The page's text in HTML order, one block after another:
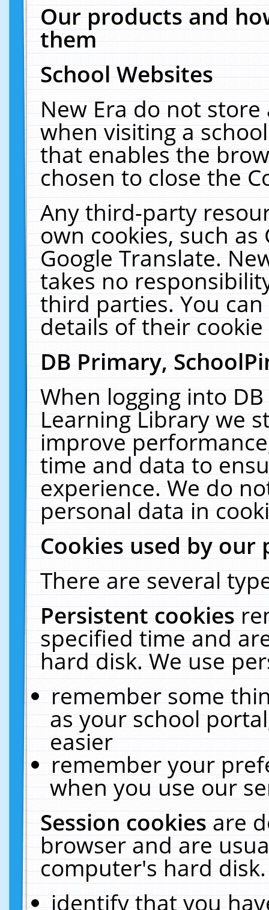
Our products and
them
School Websites
New Era do not
when visiting a
that enables the
chosen to close the
Any third-party
own cookies, such
Google Translate.
takes no
third parties. You
details of their
DB Primary,
When logging into
Learning Library we
improve
time and data to
experience. We do
personal data in
Cookies used by our
There are several
Persistent cookies
specified time and
hard disk. We use
remember some
as your school
easier
remember your
when you use our
Session cookiesare
browser and are
computer's hard
identify that you